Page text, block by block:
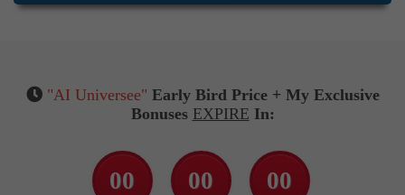
"AI Universee" Early Bird Price + My Exclusive
Bonuses EXPIRE In:
00 00 00